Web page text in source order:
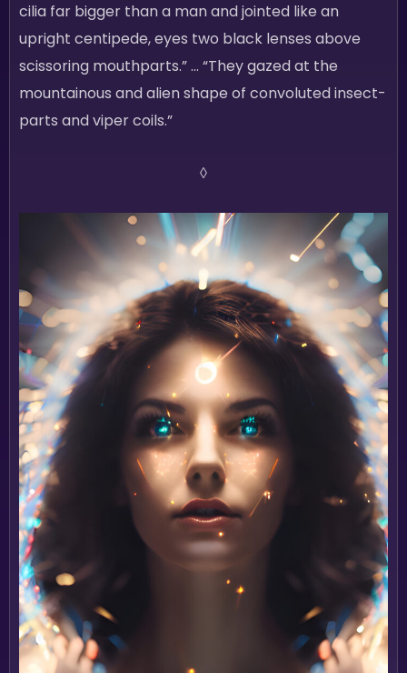
cilia far bigger than a man and jointed like an
upright centipede, eyes two black lenses above
scissoring mouthparts.” … “They gazed at the
mountainous and alien shape of convoluted insect-
parts and viper coils.”
◊